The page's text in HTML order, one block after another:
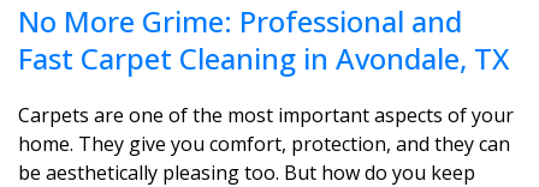
No More Grime: Professional and
Fast Carpet Cleaning in Avondale, TX
Carpets are one of the most important aspects of your
home. They give you comfort, protection, and they can
be aesthetically pleasing too. But how do you keep